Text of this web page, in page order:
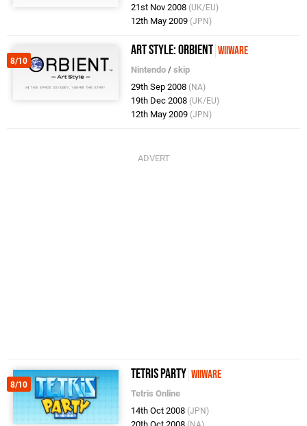
21st Nov 2008 (UK/EU)
12th May 2009 (JPN)
8/10
Art Style: Orbient WiiWare
Nintendo /skip
29th Sep 2008 (NA)
19th Dec 2008 (UK/EU)
12th May 2009 (JPN)
8/10
Tetris Party WiiWare
Tetris Online
14th Oct 2008 (JPN)